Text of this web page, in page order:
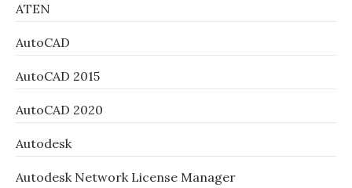
ATEN
AutoCAD
AutoCAD 2015
AutoCAD 2020
Autodesk
Autodesk Network License Manager